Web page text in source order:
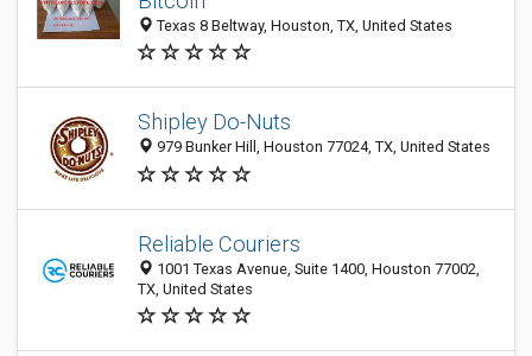
Texas 8 Beltway, Houston, TX, United States
Shipley Do-Nuts
979 Bunker Hill, Houston 77024, TX, United States
Reliable Couriers
1001 Texas Avenue, Suite 1400, Houston 77002,
TX, United States